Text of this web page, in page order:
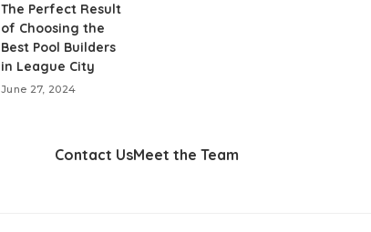
The Perfect Result
of Choosing the
Best Pool Builders
in League City
June 27, 2024
Contact UsMeet the Team